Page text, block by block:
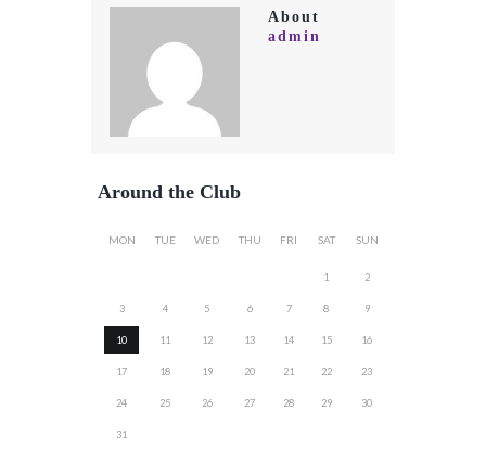
About
admin
Around the Club
MON TUE WED THU FRI SAT SUN
1 2
3 4 5 6 7 8 9
10 11 12 13 14 15 16
17 18 19 20 21 22 23
24 25 26 27 28 29 30
31